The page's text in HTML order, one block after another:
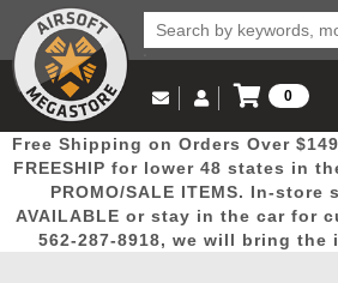
Popular
Picks
Door
Busters
Email Us
(562) 287-8918
Log in to Your Account
Log In
Create Account
0
View Cart
Free Shipping on Orders Over
FREESHIP for lower 48 states in
PROMO/SALE ITEMS. In-store
AVAILABLE or stay in the car for
562-287-8918, we will bring the